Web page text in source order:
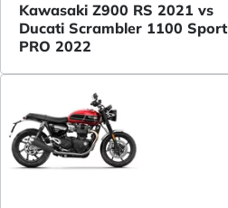
Kawasaki Z900 RS 2021 vs
Ducati Scrambler 1100 Sport
PRO 2022